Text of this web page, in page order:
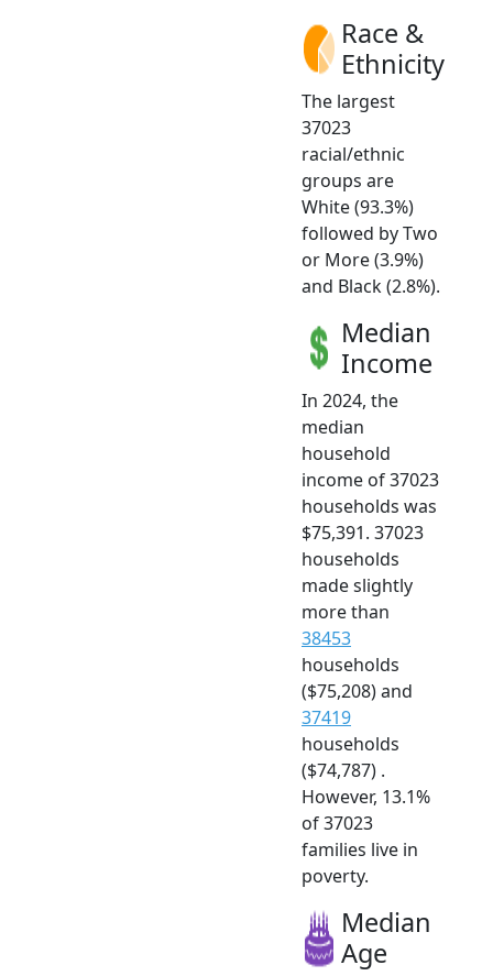
Race &
Ethnicity
The largest
37023
racial/ethnic
groups are
White (93.3%)
followed by Two
or More (3.9%)
and Black (2.8%).
Median
Income
In 2024, the
median
household
income of 37023
households was
$75,391. 37023
households
made slightly
more than
38453
households
($75,208) and
37419
households
($74,787) .
However, 13.1%
of 37023
families live in
poverty.
Median
Age